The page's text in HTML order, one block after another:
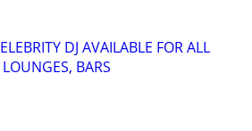
DJ AVAILABLE FOR ALL
BARS